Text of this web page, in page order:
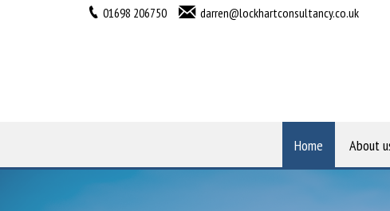
Home About
01698 206750 darren@lockhartconsultancy.co.uk